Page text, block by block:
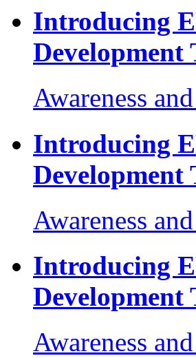
Introducing
Development
Awareness
Introducing
Development
Awareness
Introducing
Development
Awareness